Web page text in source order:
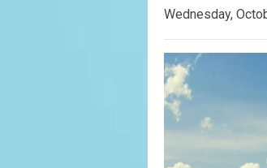
Wednesday,